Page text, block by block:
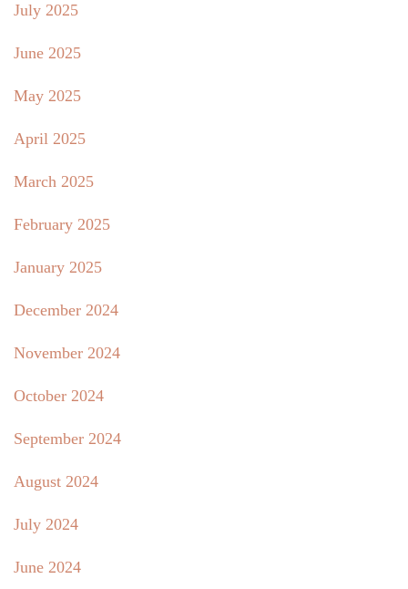
July 2025
June 2025
May 2025
April 2025
March 2025
February 2025
January 2025
December 2024
November 2024
October 2024
September 2024
August 2024
July 2024
June 2024